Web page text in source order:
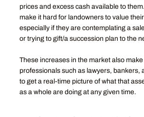
prices and excess cash available to
make it hard for landowners to value
especially if they are contemplating a
or trying to gift/a succession plan to the
These increases in the market also
professionals such as lawyers, bankers,
to get a real-time picture of what that
as a whole are doing at any given time.